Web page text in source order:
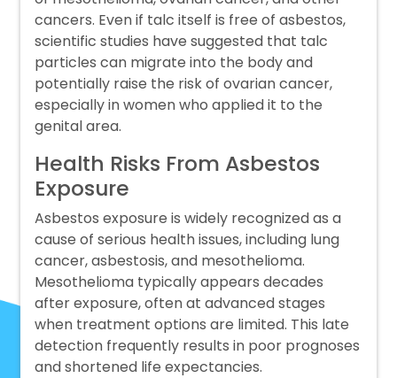
cancers. Even if talc itself is free of asbestos,
scientific studies have suggested that talc
particles can migrate into the body and
potentially raise the risk of ovarian cancer,
especially in women who applied it to the
genital area.
Health Risks From Asbestos
Exposure
Asbestos exposure is widely recognized as a
cause of serious health issues, including lung
cancer, asbestosis, and mesothelioma.
Mesothelioma typically appears decades
after exposure, often at advanced stages
when treatment options are limited. This late
detection frequently results in poor prognoses
and shortened life expectancies.